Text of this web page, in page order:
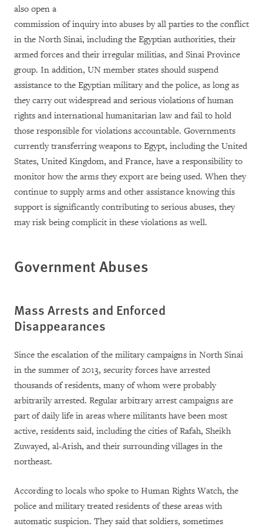
also open a
commission of inquiry into abuses by all parties to the conflict
in the North Sinai, including the Egyptian authorities, their
armed forces and their irregular militias, and Sinai Province
group. In addition, UN member states should suspend
assistance to the Egyptian military and the police, as long as
they carry out widespread and serious violations of human
rights and international humanitarian law and fail to hold
those responsible for violations accountable. Governments
currently transferring weapons to Egypt, including the United
States, United Kingdom, and France, have a responsibility to
monitor how the arms they export are being used. When they
continue to supply arms and other assistance knowing this
support is significantly contributing to serious abuses, they
may risk being complicit in these violations as well.
Government Abuses
Mass Arrests and Enforced
Disappearances
Since the escalation of the military campaigns in North Sinai
in the summer of 2013, security forces have arrested
thousands of residents, many of whom were probably
arbitrarily arrested. Regular arbitrary arrest campaigns are
part of daily life in areas where militants have been most
active, residents said, including the cities of Rafah, Sheikh
Zuwayed, al-Arish, and their surrounding villages in the
northeast.
According to locals who spoke to Human Rights Watch, the
police and military treated residents of these areas with
automatic suspicion. They said that soldiers, sometimes